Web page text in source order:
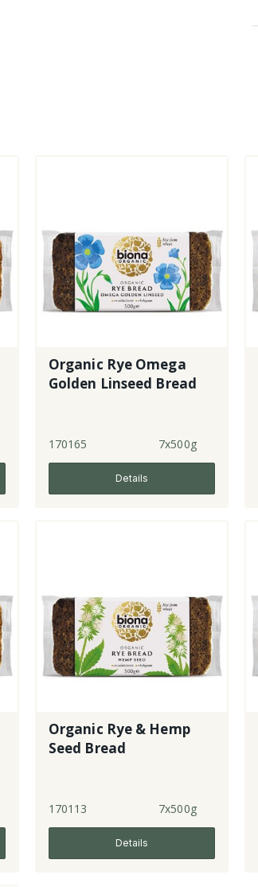
Organic Rye Omega
Golden Linseed Bread
170165 7x500g
Details
Organic Rye & Hemp
Seed Bread
170113 7x500g
Details